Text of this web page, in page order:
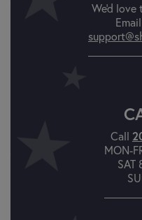
We'd love
Call
MON-
SAT